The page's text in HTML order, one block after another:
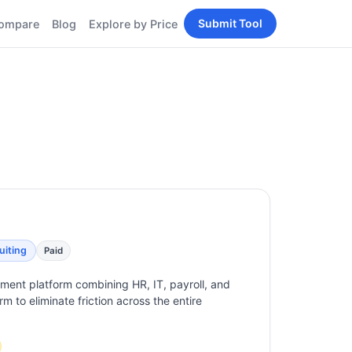
Blog Explore by Price Submit Tool
Paid
platform combining HR, IT, payroll, and
to eliminate friction across the entire